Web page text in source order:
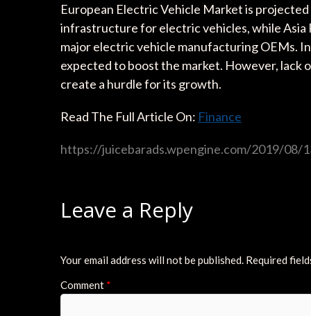
European Electric Vehicle Market is
infrastructure for electric vehicles, while
major electric vehicle manufacturing OEMs.
expected to boost the market. However, lack
create a hurdle for its growth.
Read The Full Article On: Finance
https://juicebarads.wpengine.com/2019/
Leave a Reply
Your email address will not be published. Required
Comment *